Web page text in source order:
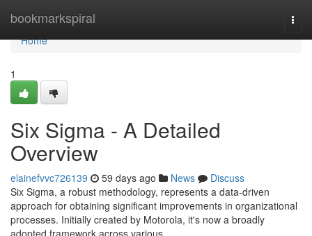
bookmarkspiral
Home
Home
1
Six Sigma - A Detailed
Overview
elainefvvc726139 59 days ago News
Discuss
Six Sigma, a robust methodology, represents a data-driven
approach for obtaining significant improvements in organizational
processes. Initially created by Motorola, it's now a broadly
adopted framework across various